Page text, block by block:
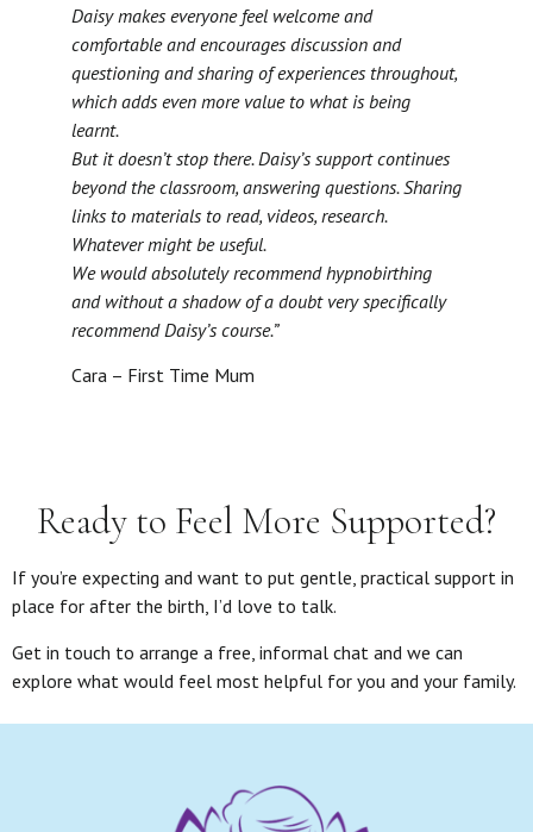
Daisy makes everyone feel welcome and
comfortable and encourages discussion and
questioning and sharing of experiences throughout,
which adds even more value to what is being
learnt.
But it doesn’t stop there. Daisy’s support continues
beyond the classroom, answering questions. Sharing
links to materials to read, videos, research.
Whatever might be useful.
We would absolutely recommend hypnobirthing
and without a shadow of a doubt very specifically
recommend Daisy’s course.”
Cara – First Time Mum
Ready to Feel More Supported?
If you’re expecting and want to put gentle, practical support in
place for after the birth, I’d love to talk.
Get in touch to arrange a free, informal chat and we can
explore what would feel most helpful for you and your family.